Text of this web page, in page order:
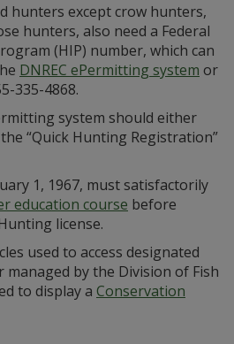
hunters except crow hunters,
hunters, also need a Federal
(HIP) number, which can
DNREC ePermitting system or
335-4868.
system should either
“Quick Hunting Registration”
1, 1967, must satisfactorily
education course before
license.
used to access designated
by the Division of Fish
to display a Conservation